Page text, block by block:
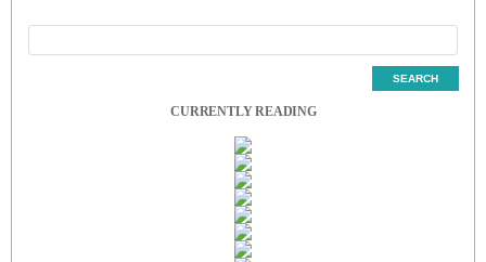
CURRENTLY READING